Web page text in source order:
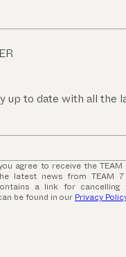
up to date with all the
agree to receive the
latest news from TEAM
a link for cancelling
be found in our Privacy